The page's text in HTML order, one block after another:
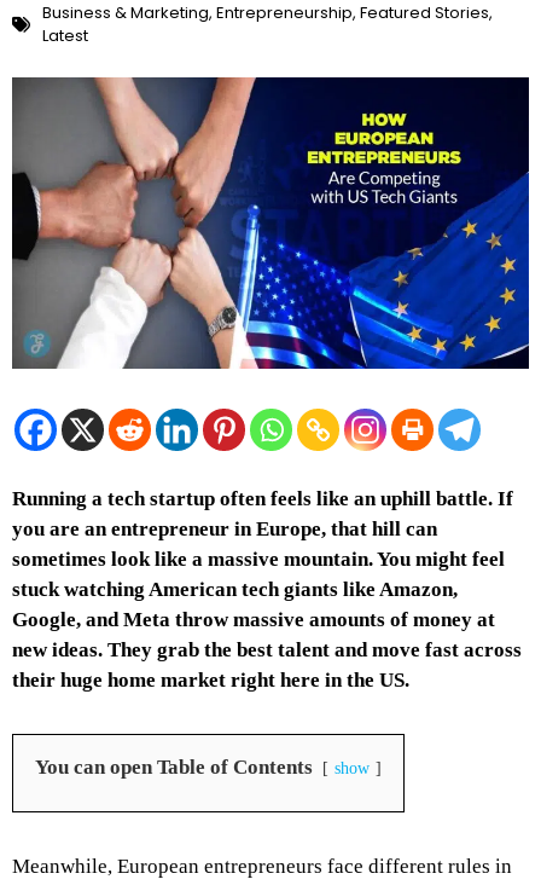
Business & Marketing, Entrepreneurship, Featured Stories,
Latest
Running a tech startup often feels like an uphill battle. If
you are an entrepreneur in Europe, that hill can
sometimes look like a massive mountain. You might feel
stuck watching American tech giants like Amazon,
Google, and Meta throw massive amounts of money at
new ideas. They grab the best talent and move fast across
their huge home market right here in the US.
You can open Table of Contents show
Meanwhile, European entrepreneurs face different rules in